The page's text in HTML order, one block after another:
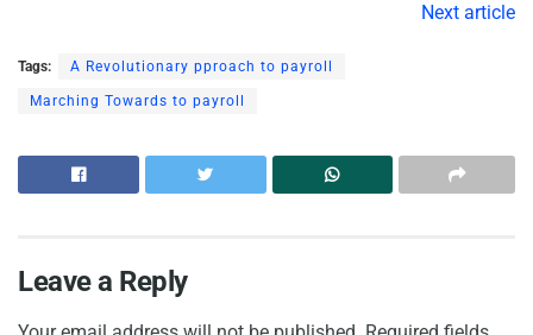
Next article
Tags: A Revolutionary pproach to payroll
Marching Towards to payroll
Leave a Reply